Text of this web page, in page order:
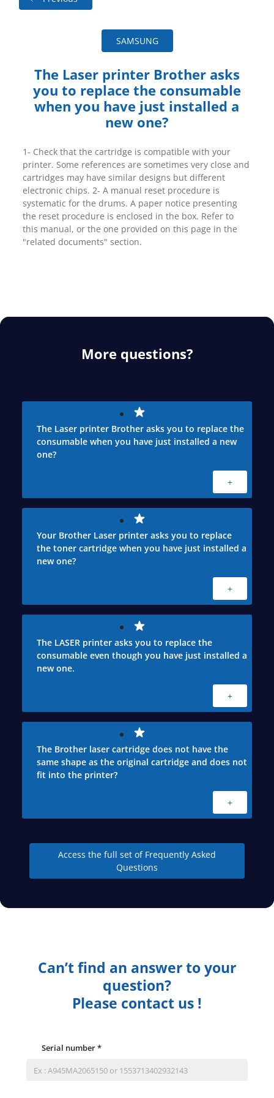
SAMSUNG
The Laser printer Brother asks
you to replace the consumable
when you have just installed a
new one?
1- Check that the cartridge is compatible with your
printer. Some references are sometimes very close and
cartridges may have similar designs but different
electronic chips. 2- A manual reset procedure is
systematic for the drums. A paper notice presenting
the reset procedure is enclosed in the box. Refer to
this manual, or the one provided on this page in the
"related documents" section.
More questions?
The Laser printer Brother asks you to replace the
consumable when you have just installed a new
one?
+
Your Brother Laser printer asks you to replace
the toner cartridge when you have just installed a
new one?
+
The LASER printer asks you to replace the
consumable even though you have just installed a
new one.
+
The Brother laser cartridge does not have the
same shape as the original cartridge and does not
fit into the printer?
+
Access the full set of Frequently Asked
Questions
Can’t find an answer to your
question?
Please contact us !
Serial number*